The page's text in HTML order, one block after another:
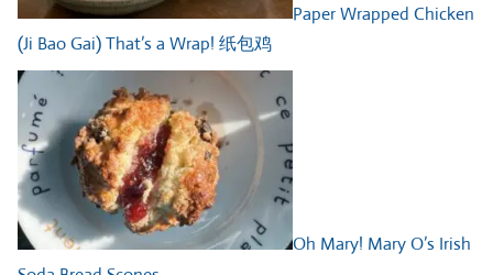
Paper Wrapped Chicken
(Ji Bao Gai) That’s a Wrap! 纸包鸡
Oh Mary! Mary O’s Irish